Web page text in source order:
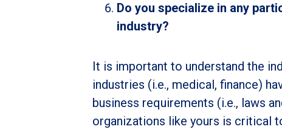
Do you specialize in any
industry?
It is important to understand the
industries (i.e., medical, finance)
business requirements (i.e., laws
organizations like yours is critical